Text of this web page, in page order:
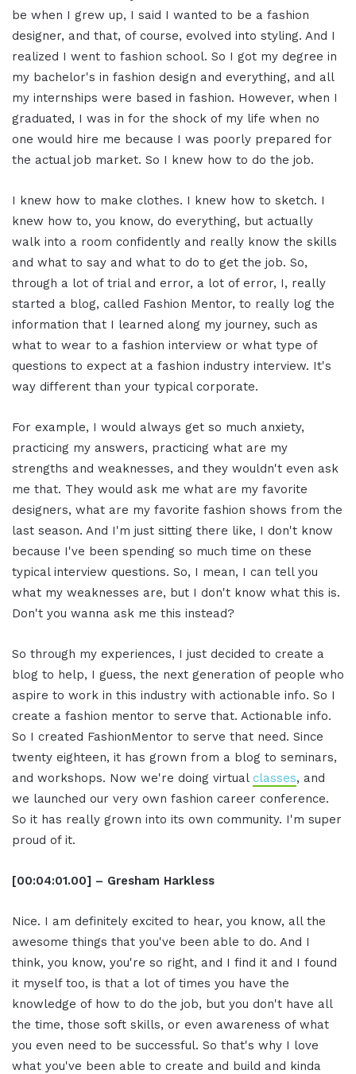
be when I grew up, I said I wanted to be a fashion
designer, and that, of course, evolved into styling. And I
realized I went to fashion school. So I got my degree in
my bachelor's in fashion design and everything, and all
my internships were based in fashion. However, when I
graduated, I was in for the shock of my life when no
one would hire me because I was poorly prepared for
the actual job market. So I knew how to do the job.
I knew how to make clothes. I knew how to sketch. I
knew how to, you know, do everything, but actually
walk into a room confidently and really know the skills
and what to say and what to do to get the job. So,
through a lot of trial and error, a lot of error, I, really
started a blog, called Fashion Mentor, to really log the
information that I learned along my journey, such as
what to wear to a fashion interview or what type of
questions to expect at a fashion industry interview. It's
way different than your typical corporate.
For example, I would always get so much anxiety,
practicing my answers, practicing what are my
strengths and weaknesses, and they wouldn't even ask
me that. They would ask me what are my favorite
designers, what are my favorite fashion shows from the
last season. And I'm just sitting there like, I don't know
because I've been spending so much time on these
typical interview questions. So, I mean, I can tell you
what my weaknesses are, but I don't know what this is.
Don't you wanna ask me this instead?
So through my experiences, I just decided to create a
blog to help, I guess, the next generation of people who
aspire to work in this industry with actionable info. So I
create a fashion mentor to serve that. Actionable info.
So I created FashionMentor to serve that need. Since
twenty eighteen, it has grown from a blog to seminars,
and workshops. Now we're doing virtual classes, and
we launched our very own fashion career conference.
So it has really grown into its own community. I'm super
proud of it.
[00:04:01.00] – Gresham Harkless
Nice. I am definitely excited to hear, you know, all the
awesome things that you've been able to do. And I
think, you know, you're so right, and I find it and I found
it myself too, is that a lot of times you have the
knowledge of how to do the job, but you don't have all
the time, those soft skills, or even awareness of what
you even need to be successful. So that's why I love
what you've been able to create and build and kinda